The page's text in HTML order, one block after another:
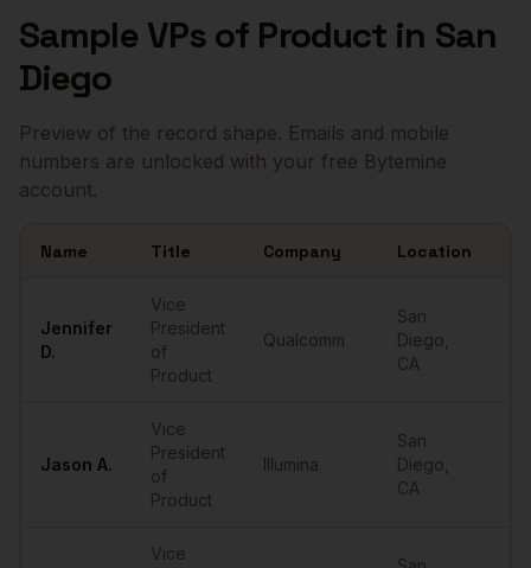
Sample VPs of Product in San
Diego
Preview of the record shape. Emails and mobile
numbers are unlocked with your free Bytemine
account.
Name Title Company Location
Jennifer
D.
Vice
President
of
Product
Qualcomm
San
Diego
CA
Jason A.
Vice
President
of
Product
Illumina
San
Diego
CA
Vice